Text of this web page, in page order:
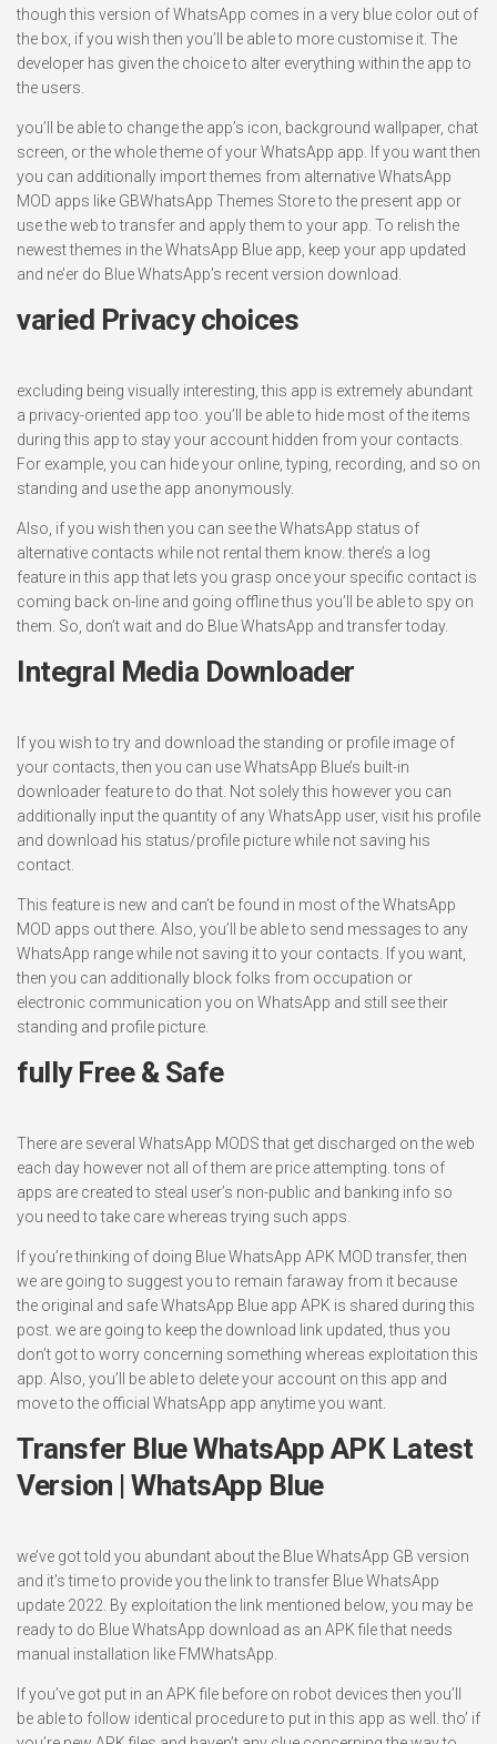
though this version of WhatsApp comes in a very blue color out of
the box, if you wish then you’ll be able to more customise it. The
developer has given the choice to alter everything within the app to
the users.
you’ll be able to change the app’s icon, background wallpaper, chat
screen, or the whole theme of your WhatsApp app. If you want then
you can additionally import themes from alternative WhatsApp
MOD apps like GBWhatsApp Themes Store to the present app or
use the web to transfer and apply them to your app. To relish the
newest themes in the WhatsApp Blue app, keep your app updated
and ne’er do Blue WhatsApp’s recent version download.
varied Privacy choices
excluding being visually interesting, this app is extremely abundant
a privacy-oriented app too. you’ll be able to hide most of the items
during this app to stay your account hidden from your contacts.
For example, you can hide your online, typing, recording, and so on
standing and use the app anonymously.
Also, if you wish then you can see the WhatsApp status of
alternative contacts while not rental them know. there’s a log
feature in this app that lets you grasp once your specific contact is
coming back on-line and going offline thus you’ll be able to spy on
them. So, don’t wait and do Blue WhatsApp and transfer today.
Integral Media Downloader
If you wish to try and download the standing or profile image of
your contacts, then you can use WhatsApp Blue’s built-in
downloader feature to do that. Not solely this however you can
additionally input the quantity of any WhatsApp user, visit his profile
and download his status/profile picture while not saving his
contact.
This feature is new and can’t be found in most of the WhatsApp
MOD apps out there. Also, you’ll be able to send messages to any
WhatsApp range while not saving it to your contacts. If you want,
then you can additionally block folks from occupation or
electronic communication you on WhatsApp and still see their
standing and profile picture.
fully Free & Safe
There are several WhatsApp MODS that get discharged on the web
each day however not all of them are price attempting. tons of
apps are created to steal user’s non-public and banking info so
you need to take care whereas trying such apps.
If you’re thinking of doing Blue WhatsApp APK MOD transfer, then
we are going to suggest you to remain faraway from it because
the original and safe WhatsApp Blue app APK is shared during this
post. we are going to keep the download link updated, thus you
don’t got to worry concerning something whereas exploitation this
app. Also, you’ll be able to delete your account on this app and
move to the official WhatsApp app anytime you want.
Transfer Blue WhatsApp APK Latest
Version | WhatsApp Blue
we’ve got told you abundant about the Blue WhatsApp GB version
and it’s time to provide you the link to transfer Blue WhatsApp
update 2022. By exploitation the link mentioned below, you may be
ready to do Blue WhatsApp download as an APK file that needs
manual installation like FMWhatsApp.
If you’ve got put in an APK file before on robot devices then you’ll
be able to follow identical procedure to put in this app as well. tho’ if